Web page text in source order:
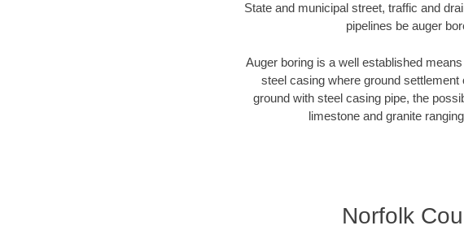
State and municipal street, traffic and
pipelines be auger
Auger boring is a well established
steel casing where ground
ground with steel casing pipe, the
limestone and granite
Norfolk